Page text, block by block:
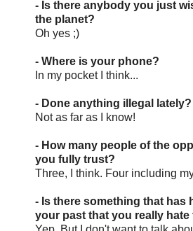
- Is there anybody you just
the planet?
Oh yes ;)
- Where is your phone?
In my pocket I think...
- Done anything illegal lately?
Not as far as I know!
- How many people of the
you fully trust?
Three, I think. Four including
- Is there something that has
your past that you really